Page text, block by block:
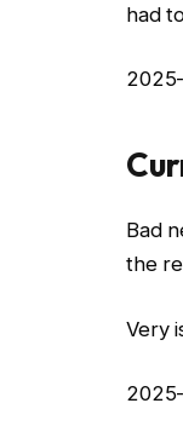
had
Bad
the
Very